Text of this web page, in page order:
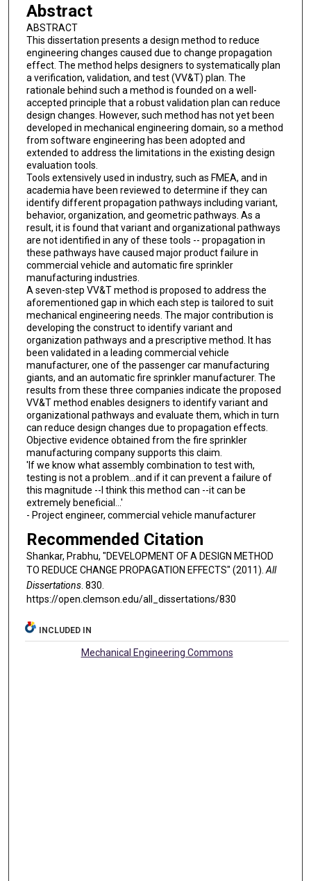
Abstract
ABSTRACT
This dissertation presents a design method to reduce
engineering changes caused due to change propagation
effect. The method helps designers to systematically plan
a verification, validation, and test (VV&T) plan. The
rationale behind such a method is founded on a well-
accepted principle that a robust validation plan can reduce
design changes. However, such method has not yet been
developed in mechanical engineering domain, so a method
from software engineering has been adopted and
extended to address the limitations in the existing design
evaluation tools.
Tools extensively used in industry, such as FMEA, and in
academia have been reviewed to determine if they can
identify different propagation pathways including variant,
behavior, organization, and geometric pathways. As a
result, it is found that variant and organizational pathways
are not identified in any of these tools -- propagation in
these pathways have caused major product failure in
commercial vehicle and automatic fire sprinkler
manufacturing industries.
A seven-step VV&T method is proposed to address the
aforementioned gap in which each step is tailored to suit
mechanical engineering needs. The major contribution is
developing the construct to identify variant and
organization pathways and a prescriptive method. It has
been validated in a leading commercial vehicle
manufacturer, one of the passenger car manufacturing
giants, and an automatic fire sprinkler manufacturer. The
results from these three companies indicate the proposed
VV&T method enables designers to identify variant and
organizational pathways and evaluate them, which in turn
can reduce design changes due to propagation effects.
Objective evidence obtained from the fire sprinkler
manufacturing company supports this claim.
'If we know what assembly combination to test with,
testing is not a problem...and if it can prevent a failure of
this magnitude --I think this method can --it can be
extremely beneficial...'
- Project engineer, commercial vehicle manufacturer
Recommended Citation
Shankar, Prabhu, "DEVELOPMENT OF A DESIGN METHOD
TO REDUCE CHANGE PROPAGATION EFFECTS" (2011).All
Dissertations. 830.
https://open.clemson.edu/all_dissertations/830
INCLUDED IN
Mechanical Engineering Commons